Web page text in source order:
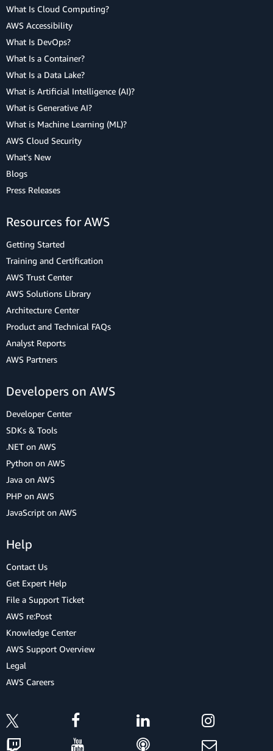
What Is Cloud Computing?
AWS Accessibility
What Is DevOps?
What Is a Container?
What Is a Data Lake?
What is Artificial Intelligence (AI)?
What is Generative AI?
What is Machine Learning (ML)?
AWS Cloud Security
What's New
Blogs
Press Releases
Resources for AWS
Getting Started
Training and Certification
AWS Trust Center
AWS Solutions Library
Architecture Center
Product and Technical FAQs
Analyst Reports
AWS Partners
Developers on AWS
Developer Center
SDKs & Tools
.NET on AWS
Python on AWS
Java on AWS
PHP on AWS
JavaScript on AWS
Help
Contact Us
Get Expert Help
File a Support Ticket
AWS re:Post
Knowledge Center
AWS Support Overview
Legal
AWS Careers